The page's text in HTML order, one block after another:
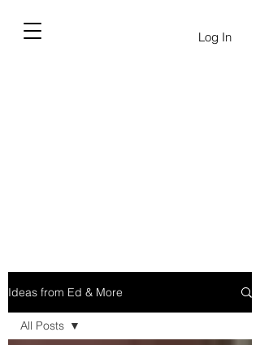
Log In
Ideas from Ed & More
All Posts